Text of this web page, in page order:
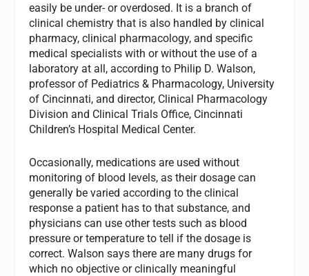
easily be under- or overdosed. It is a branch of
clinical chemistry that is also handled by clinical
pharmacy, clinical pharmacology, and specific
medical specialists with or without the use of a
laboratory at all, according to Philip D. Walson,
professor of Pediatrics & Pharmacology, University
of Cincinnati, and director, Clinical Pharmacology
Division and Clinical Trials Office, Cincinnati
Children’s Hospital Medical Center.
Occasionally, medications are used without
monitoring of blood levels, as their dosage can
generally be varied according to the clinical
response a patient has to that substance, and
physicians can use other tests such as blood
pressure or temperature to tell if the dosage is
correct. Walson says there are many drugs for
which no objective or clinically meaningful